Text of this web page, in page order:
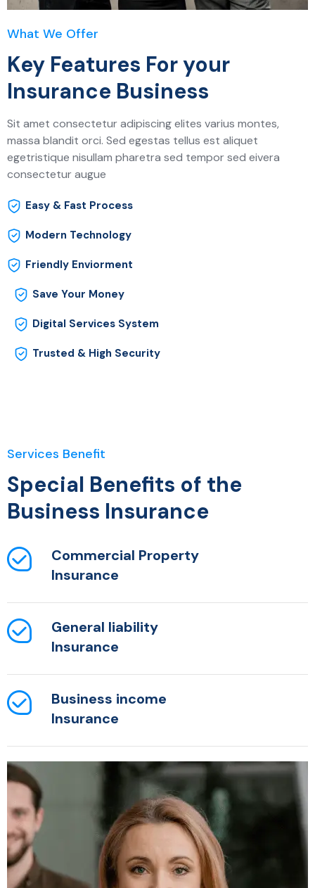
What We Offer
Key Features For your
Insurance Business
Sit amet consectetur adipiscing elites varius montes,
massa blandit orci. Sed egestas tellus est aliquet
egetristique nisullam pharetra sed tempor sed eivera
consectetur augue
Easy & Fast Process
Modern Technology
Friendly Enviorment
Save Your Money
Digital Services System
Trusted & High Security
Services Benefit
Special Benefits of the
Business Insurance
Commercial Property
Insurance
General liability
Insurance
Business income
Insurance